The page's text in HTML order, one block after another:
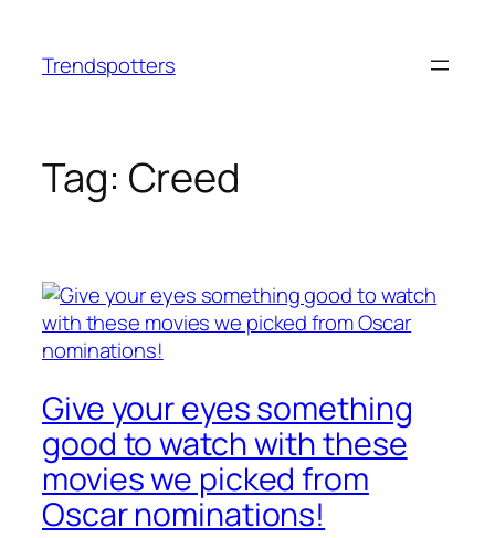
content
Trendspotters
Tag: Creed
Give your eyes something
good to watch with these
movies we picked from
Oscar nominations!